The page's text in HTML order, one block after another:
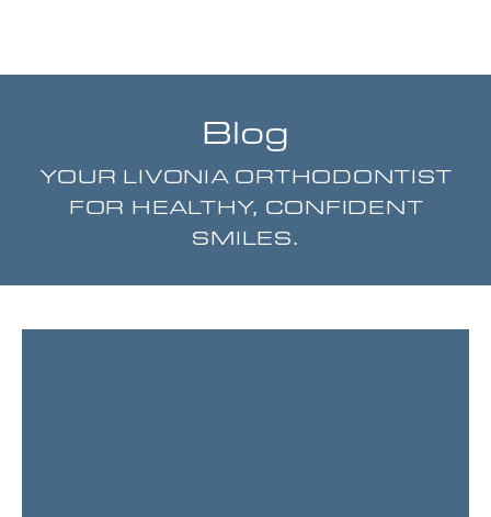
Blog
YOUR LIVONIA ORTHODONTIST
FOR HEALTHY, CONFIDENT
SMILES.